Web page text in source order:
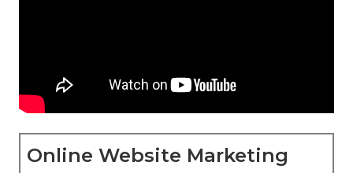
Online Website Marketing